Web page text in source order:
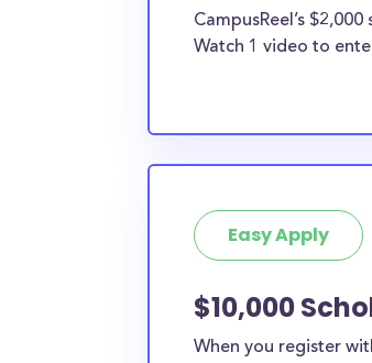
CampusReel’s
Watch 1 video to
Easy Apply
$10,000
When you register